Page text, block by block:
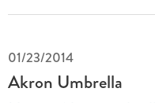
01/23/2014
Akron Umbrella